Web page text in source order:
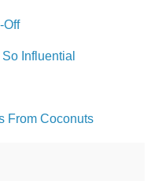
Off
Influential
From Coconuts